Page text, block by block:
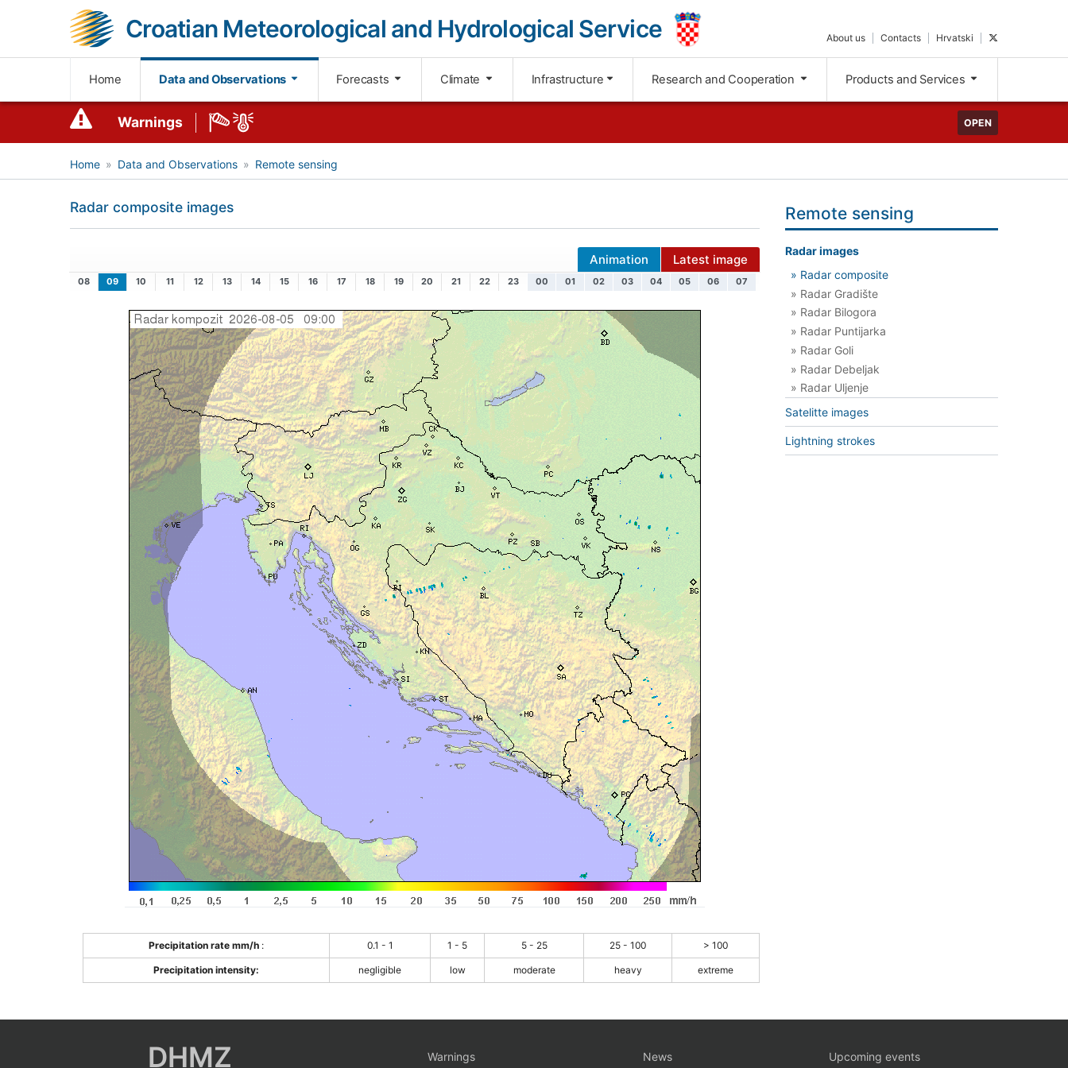
Croatian Meteorological and Hydrological Service About us Contacts Hrvatski
Home Data and Observations Forecasts Climate Infrastructure Research and Cooperation Products and Services
Warnings OPEN
Home Data and Observations Remote sensing
Radar composite images
Animation Latest image
08 09 10 11 12 13 14 15 16 17 18 19 20 21 22 23 00 01 02 03 04 05 06 07
Precipitation rate mm/h : 0.1 - 1 1 - 5 5 - 25 25 - 100 > 100
Precipitation intensity: negligible low moderate heavy extreme
Remote sensing
Radar images
» Radar composite
» Radar Gradište
» Radar Bilogora
» Radar Puntijarka
» Radar Goli
» Radar Debeljak
» Radar Uljenje
Satelitte images
Lightning strokes
DHMZ Warnings News Upcoming events